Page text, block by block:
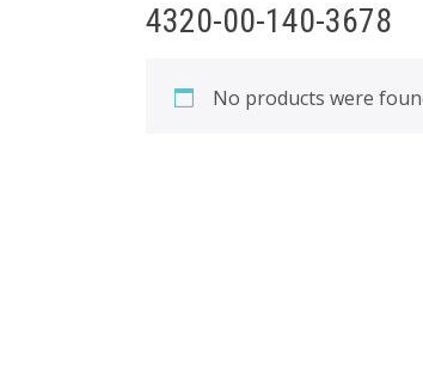
4320-00-140-3678
No products were